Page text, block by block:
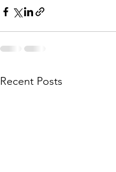
Recent Posts